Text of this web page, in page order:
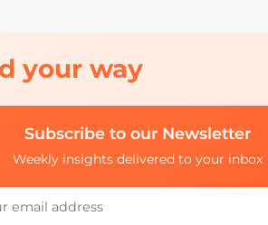
SCEWC22
your way
Subscribe to our Newsletter
Weekly insights delivered to your inbox